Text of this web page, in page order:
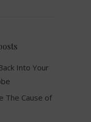
Into Your
The Cause of